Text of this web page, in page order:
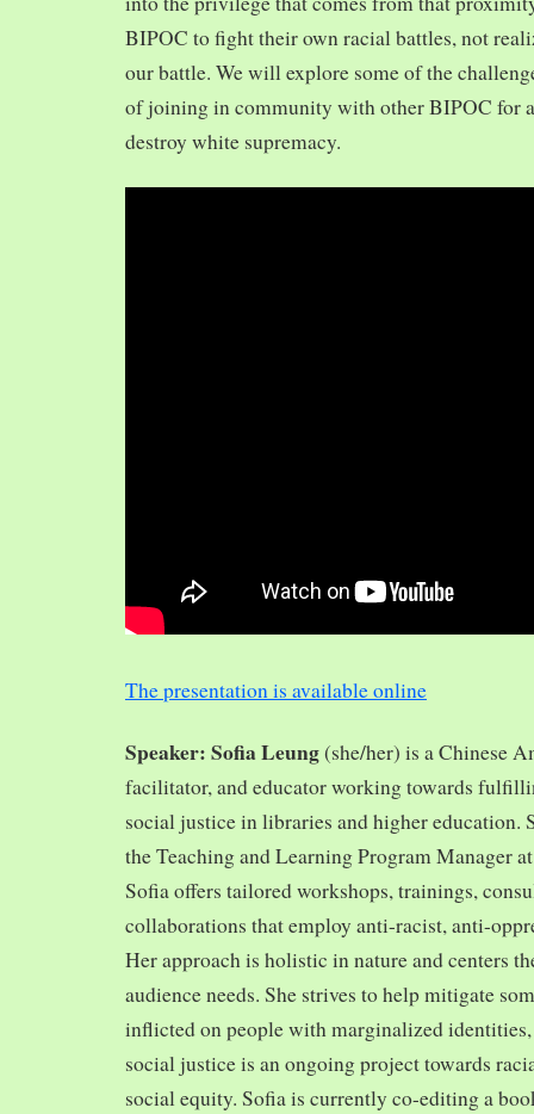
BIPOC to fight their own racial battles, not
our battle. We will explore some of the
of joining in community with other BIPOC for
destroy white supremacy.
The presentation is available online
Speaker: Sofia Leung(she/her) is a Chinese
facilitator, and educator working towards
social justice in libraries and higher education.
the Teaching and Learning Program Manager
Sofia offers tailored workshops, trainings,
collaborations that employ anti-racist, anti-
Her approach is holistic in nature and centers
audience needs. She strives to help mitigate
inflicted on people with marginalized
social justice is an ongoing project towards
social equity. Sofia is currently co-editing a